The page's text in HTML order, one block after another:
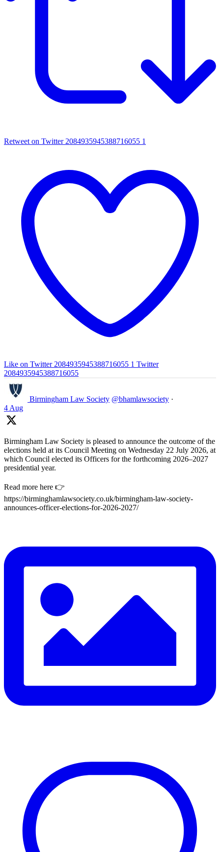
Retweet on Twitter 2084935945388716055 1
Like on Twitter 2084935945388716055 1 Twitter
2084935945388716055
Birmingham Law Society @bhamlawsociety ·
4 Aug
Birmingham Law Society is pleased to announce the outcome of the
elections held at its Council Meeting on Wednesday 22 July 2026, at
which Council elected its Officers for the forthcoming 2026–2027
presidential year.
Read more here 👉
https://birminghamlawsociety.co.uk/birmingham-law-society-
announces-officer-elections-for-2026-2027/